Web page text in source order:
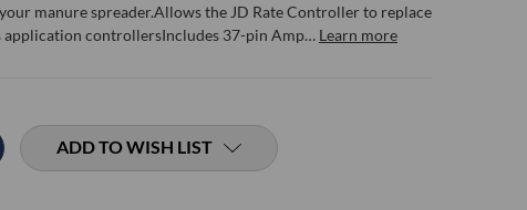
manure spreader.Allows the JD Rate Controller to replace
application controllersIncludes 37-pin Amp… Learn more
ADD TO WISH LIST